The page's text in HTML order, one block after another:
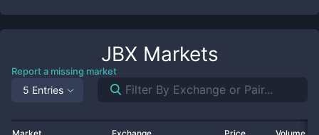
JBX Markets
Report a missing market
5 Entries